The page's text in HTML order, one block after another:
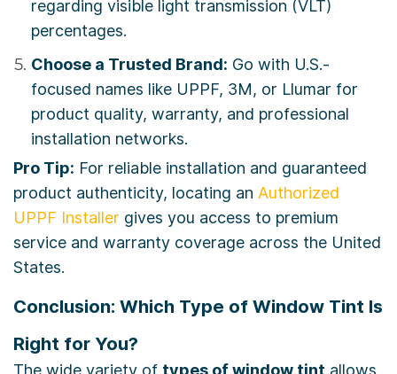
regarding visible light transmission (VLT)
percentages.
Choose a Trusted Brand: Go with U.S.-
focused names like UPPF, 3M, or Llumar for
product quality, warranty, and professional
installation networks.
Pro Tip: For reliable installation and guaranteed
product authenticity, locating an Authorized
UPPF Installer gives you access to premium
service and warranty coverage across the United
States.
Conclusion: Which Type of Window Tint Is
Right for You?
The wide variety of types of window tint allows